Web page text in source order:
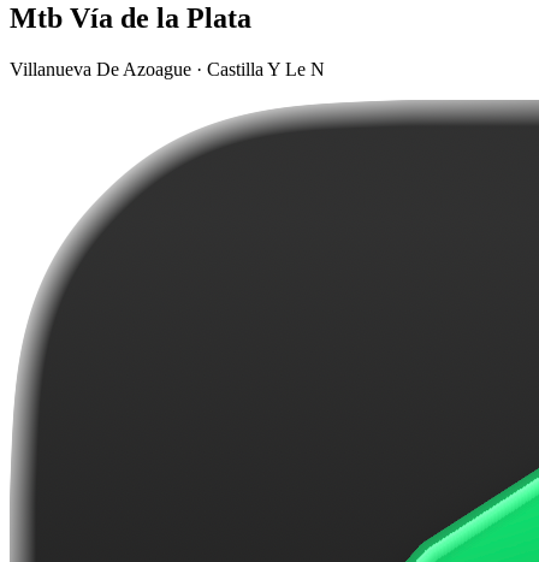
Mtb Vía de la Plata
Villanueva De Azoague · Castilla Y Le N